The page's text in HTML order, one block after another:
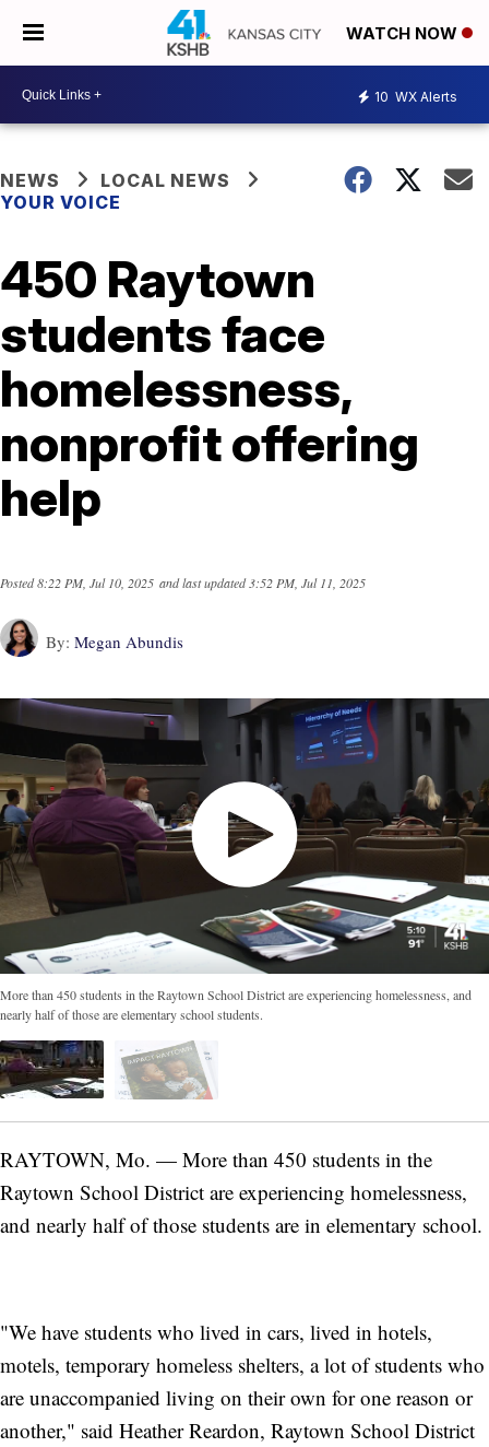
WATCH NOW
10 WX Alerts
NEWS
LOCAL NEWS
YOUR VOICE
450 Raytown
students face
homelessness,
nonprofit offering
help
Posted8:22 PM, Jul 10, 2025 and last updated3:52 PM, Jul 11, 2025
By: Megan Abundis
More than 450 students in the Raytown School District are experiencing homelessness, and
nearly half of those are elementary school students.
RAYTOWN, Mo. — More than 450 students in the
Raytown School District are experiencing homelessness,
and nearly half of those students are in elementary school.
"We have students who lived in cars, lived in hotels,
motels, temporary homeless shelters, a lot of students who
are unaccompanied living on their own for one reason or
another," said Heather Reardon, Raytown School District